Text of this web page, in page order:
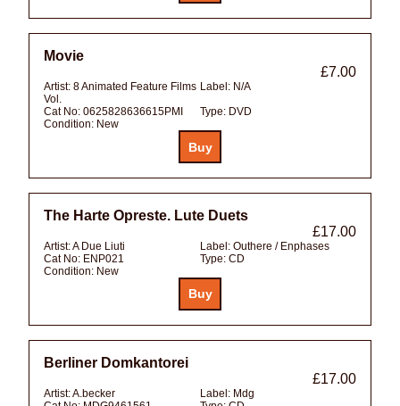
Movie
£7.00
Artist: 8 Animated Feature Films
Vol.
Label: N/A
Cat No: 0625828636615PMI Type: DVD
Condition: New
The Harte Opreste. Lute Duets
£17.00
Artist:A Due Liuti Label: Outhere / Enphases
Cat No: ENP021 Type: CD
Condition: New
Berliner Domkantorei
£17.00
Artist:A.becker Label: Mdg